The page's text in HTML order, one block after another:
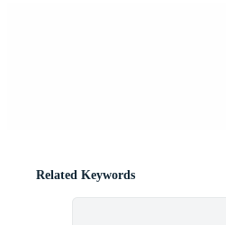
Related Keywords